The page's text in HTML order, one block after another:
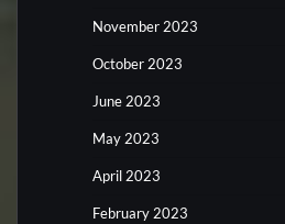
November 2023
October 2023
June 2023
May 2023
April 2023
February 2023